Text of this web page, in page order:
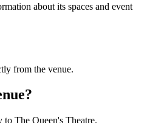
about its spaces and event
from the venue.
The Queen's Theatre.